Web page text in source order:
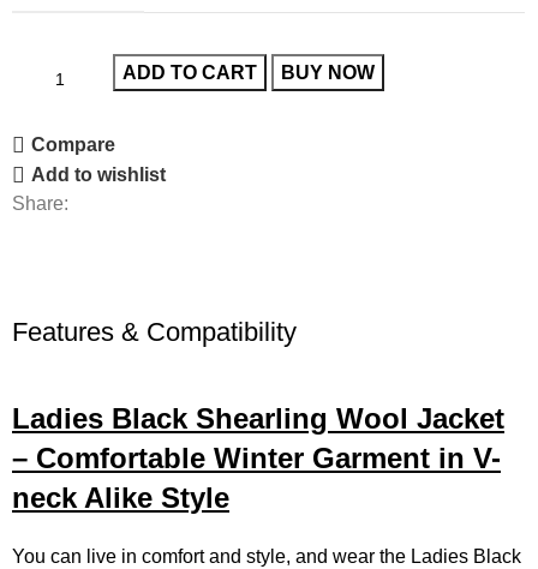
ADD TO CART BUY NOW
Compare
Add to wishlist
Share:
Features & Compatibility
Ladies Black Shearling Wool Jacket
– Comfortable Winter Garment in V-
neck Alike Style
You can live in comfort and style, and wear the Ladies Black